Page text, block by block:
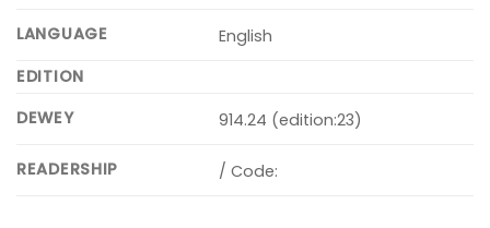
LANGUAGE
English
EDITION
DEWEY
914.24 (edition:23)
READERSHIP / Code: